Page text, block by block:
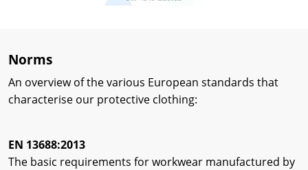
Norms
An overview of the various European standards that
characterise our protective clothing:
EN 13688:2013
The basic requirements for workwear manufactured by